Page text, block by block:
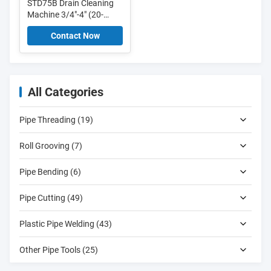
STD75B Drain Cleaning
Machine 3/4"-4" (20-
100mm) drain cleaner
with 16mm, 22mm,
Contact Now
All Categories
Pipe Threading (19)
Roll Grooving (7)
Pipe Bending (6)
Pipe Cutting (49)
Plastic Pipe Welding (43)
Other Pipe Tools (25)